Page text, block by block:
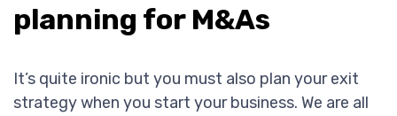
planning for M&As
It’s quite ironic but you must also plan your exit
strategy when you start your business. We are all